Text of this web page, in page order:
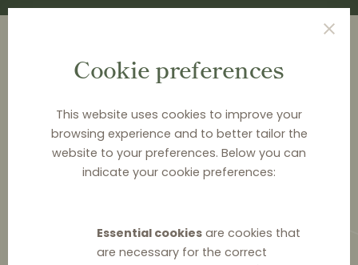
Cookie preferences
This website uses cookies to improve your
browsing experience and to better tailor the
website to your preferences. Below you can
indicate your cookie preferences:
Essential cookiesare cookies that
are necessary for the correct
NEWS & ANALYSIS
commitments from Finnair in